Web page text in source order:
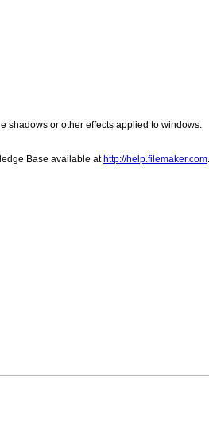
shadows or other effects applied to windows.
Base available athttp://help.filemaker.com